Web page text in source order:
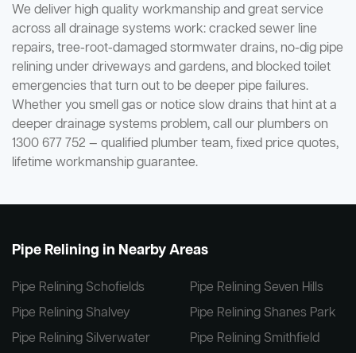
We deliver high quality workmanship and great service
across all drainage systems work: cracked sewer line
repairs, tree-root-damaged stormwater drains, no-dig pipe
relining under driveways and gardens, and blocked toilet
emergencies that turn out to be deeper pipe failures.
Whether you smell gas or notice slow drains that hint at a
deeper drainage systems problem, call our plumbers on
1300 677 752 — qualified plumber team, fixed price quotes,
lifetime workmanship guarantee.
Pipe Relining in Nearby Areas
Pipe Relining Schofields
Pipe Relining Seven Hills
Pipe Relining Shalvey
Pipe Relining Shanes Park
Pipe Relining Silverwater
Pipe Relining Smithfield